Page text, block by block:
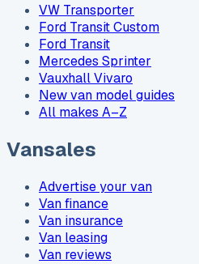
VW Transporter
Ford Transit Custom
Ford Transit
Mercedes Sprinter
Vauxhall Vivaro
New van model guides
All makes A–Z
Vansales
Advertise your van
Van finance
Van insurance
Van leasing
Van reviews